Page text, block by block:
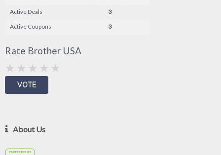
Active Deals
3
Active Coupons
3
Rate Brother USA
About Us